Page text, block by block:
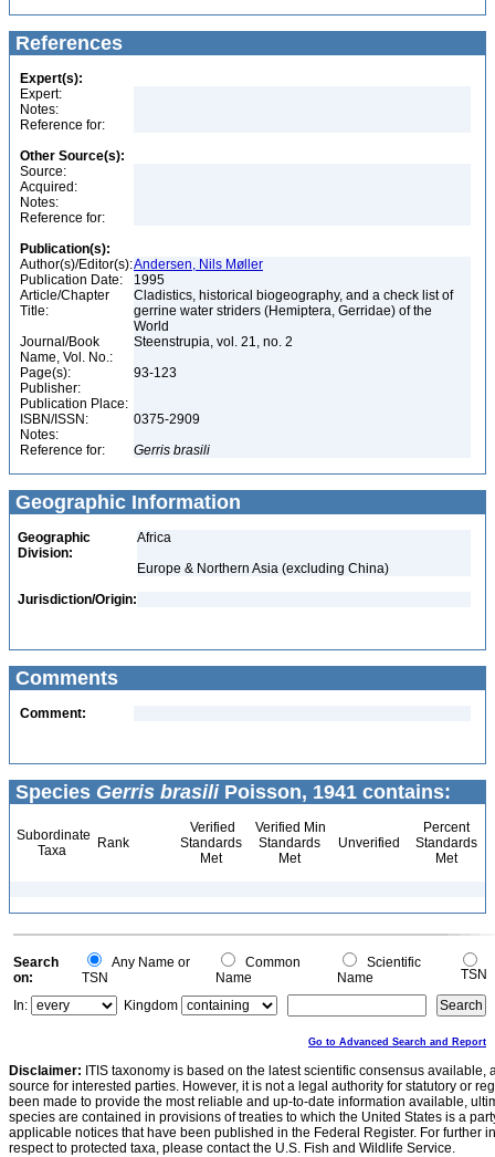
References
Expert(s):
Expert:
Notes:
Reference for:
Other Source(s):
Source:
Acquired:
Notes:
Reference for:
Publication(s):
Author(s)/Editor(s):Andersen, Nils Møller
Publication Date:
1995
Article/Chapter
Title:
Cladistics, historical biogeography, and a check list of
gerrine water striders (Hemiptera, Gerridae) of the
World
Journal/Book
Name, Vol. No.:
Steenstrupia, vol. 21, no. 2
Page(s):
93-123
Publisher:
Publication Place:
ISBN/ISSN:
0375-2909
Notes:
Reference for:
Gerris brasili
Geographic Information
Geographic
Division:
Africa
Europe & Northern Asia (excluding China)
Jurisdiction/Origin:
Comments
Comment:
Species Gerris brasiliPoisson, 1941 contains:
Subordinate
Taxa
Rank
Verified
Standards
Met
Verified Min
Standards
Met
Unverified
Percent
Standards
Met
Search
on:
Any Name or
TSN
Common
Name
Scientific
Name
TSN
In:
Kingdom
Go to Advanced Search and Report
Disclaimer: ITIS taxonomy is based on the latest scientific consensus
source for interested parties. However, it is not a legal authority for statutory or
been made to provide the most reliable and up-to-date information available,
species are contained in provisions of treaties to which the United States is a
applicable notices that have been published in the Federal Register. For further
respect to protected taxa, please contact the U.S. Fish and Wildlife Service.